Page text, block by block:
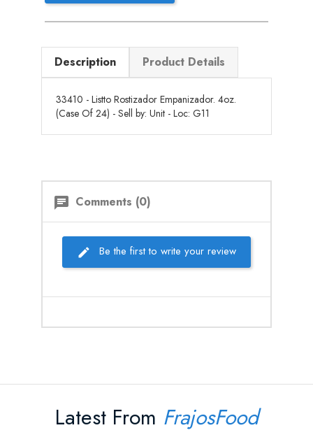
Description Product Details
33410 - Listto Rostizador Empanizador. 4oz.
(Case Of 24) - Sell by: Unit - Loc: G11
chat Comments (0)
Be the first to write your review
Latest From FrajosFood